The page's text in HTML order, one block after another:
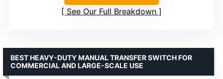
See Our Full Breakdown
BEST HEAVY-DUTY MANUAL TRANSFER SWITCH FOR
COMMERCIAL AND LARGE-SCALE USE